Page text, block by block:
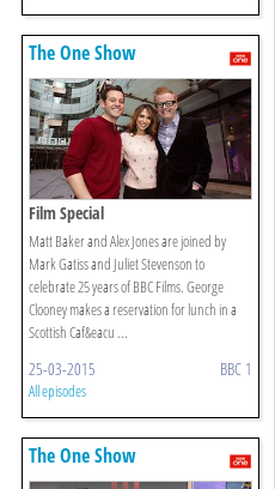
The One Show
Film Special
Matt Baker and Alex Jones are joined by
Mark Gatiss and Juliet Stevenson to
celebrate 25 years of BBC Films. George
Clooney makes a reservation for lunch in a
Scottish Caf&eacu ...
25-03-2015 BBC 1
All episodes
The One Show